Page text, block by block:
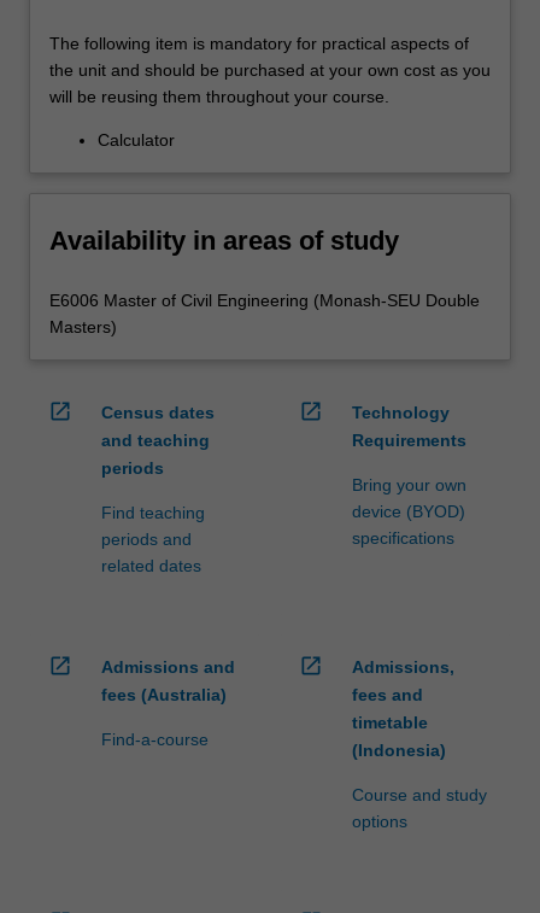
The following item is mandatory for practical aspects of
the unit and should be purchased at your own cost as you
will be reusing them throughout your course.
Calculator
Availability in areas of study
E6006 Master of Civil Engineering (Monash-SEU Double
Masters)
open_in_new
Census dates
and teaching
periods
Find teaching
periods and
related dates
open_in_new
Technology
Requirements
Bring your own
device (BYOD)
specifications
open_in_new
Admissions and
fees (Australia)
Find-a-course
open_in_new
Admissions,
fees and
timetable
(Indonesia)
Course and study
options